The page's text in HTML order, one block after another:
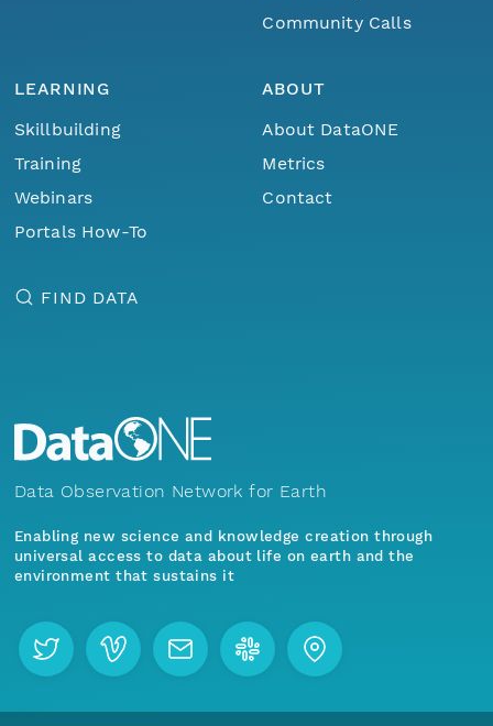
Community Calls
LEARNING
Skillbuilding
Training
Webinars
Portals How-To
ABOUT
About DataONE
Metrics
Contact
FIND DATA
Data Observation Network for Earth
Enabling new science and knowledge creation through
universal access to data about life on earth and the
environment that sustains it